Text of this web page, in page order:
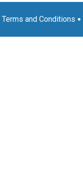
Terms and Conditions